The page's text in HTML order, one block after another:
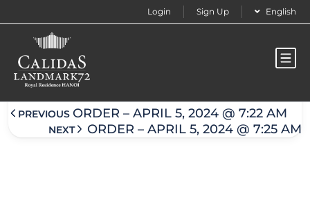
Login Sign Up English
Order – April 5, 2024 @ 7:23 am
PREVIOUS ORDER – APRIL 5, 2024 @ 7:22 AM
NEXT ORDER – APRIL 5, 2024 @ 7:25 AM